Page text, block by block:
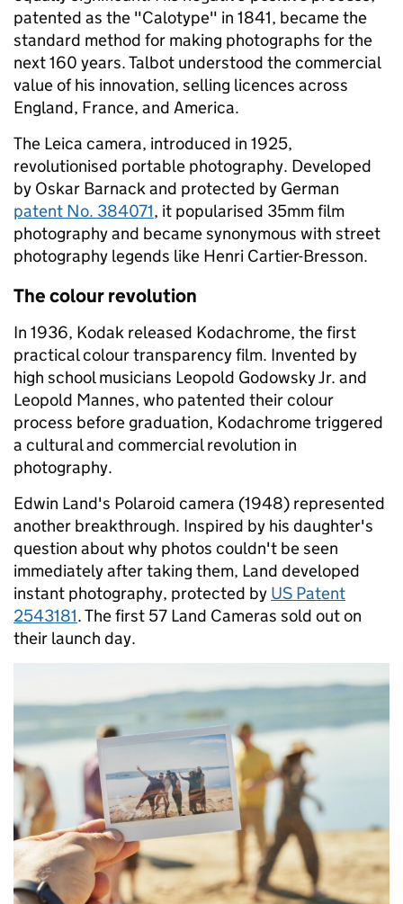
patented as the "Calotype" in 1841, became the
standard method for making photographs for the
next 160 years. Talbot understood the commercial
value of his innovation, selling licences across
England, France, and America.
The Leica camera, introduced in 1925,
revolutionised portable photography. Developed
by Oskar Barnack and protected by German
patent No. 384071, it popularised 35mm film
photography and became synonymous with street
photography legends like Henri Cartier-Bresson.
The colour revolution
In 1936, Kodak released Kodachrome, the first
practical colour transparency film. Invented by
high school musicians Leopold Godowsky Jr. and
Leopold Mannes, who patented their colour
process before graduation, Kodachrome triggered
a cultural and commercial revolution in
photography.
Edwin Land's Polaroid camera (1948) represented
another breakthrough. Inspired by his daughter's
question about why photos couldn't be seen
immediately after taking them, Land developed
instant photography, protected by US Patent
2543181. The first 57 Land Cameras sold out on
their launch day.